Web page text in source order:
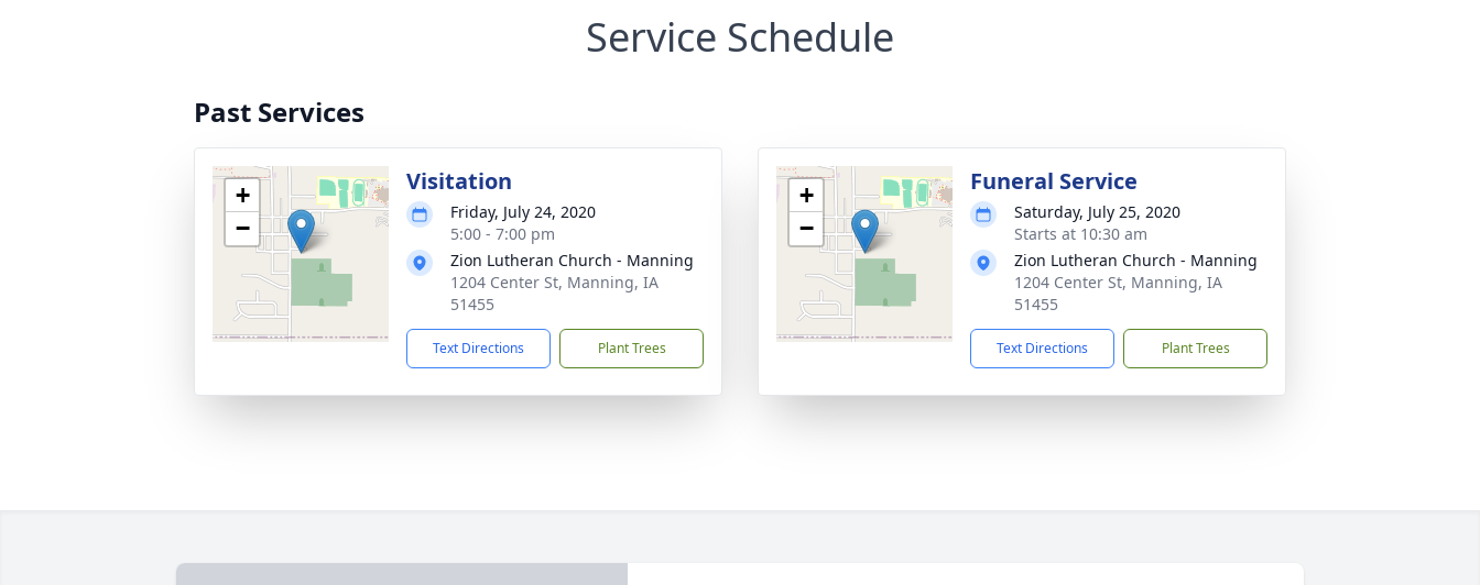
Service Schedule
Past Services
+
−
Visitation
Friday, July 24, 2020
5:00 - 7:00 pm
Zion Lutheran Church - Manning
1204 Center St, Manning, IA
51455
Text Directions Plant Trees
+
−
Funeral Service
Saturday, July 25, 2020
Starts at 10:30 am
Zion Lutheran Church - Manning
1204 Center St, Manning, IA
51455
Text Directions Plant Trees